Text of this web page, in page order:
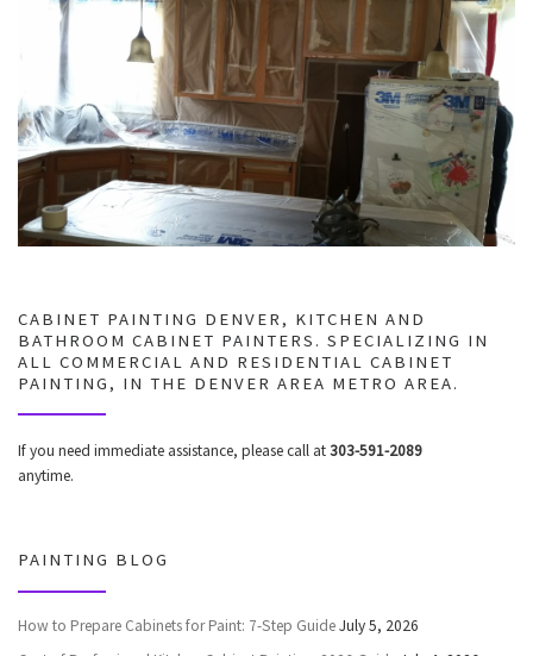
CABINET PAINTING DENVER, KITCHEN AND
BATHROOM CABINET PAINTERS. SPECIALIZING IN
ALL COMMERCIAL AND RESIDENTIAL CABINET
PAINTING, IN THE DENVER AREA METRO AREA.
If you need immediate assistance, please call at303-591-2089
anytime.
PAINTING BLOG
How to Prepare Cabinets for Paint: 7-Step GuideJuly 5, 2026